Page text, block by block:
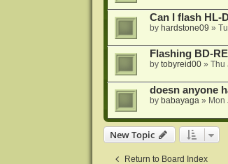
Can I flash HL-
by hardstone09 »
Flashing BD-
by tobyreid00» Thu
doesn anyone
by babayaga» Mon
New Topic
Return to Board Index